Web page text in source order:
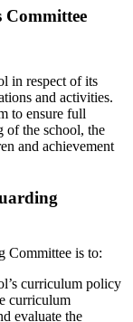
Committee
in respect of its
and activities.
to ensure full
of the school, the
and achievement
Committee is to:
curriculum policy
curriculum
evaluate the